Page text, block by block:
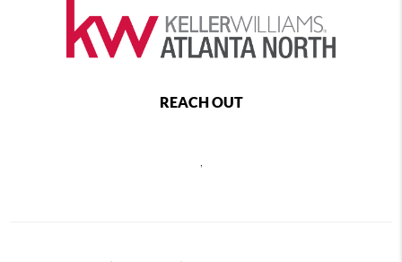
REACH OUT